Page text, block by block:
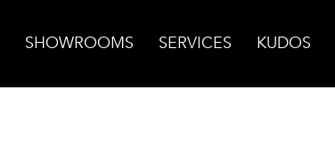
SHOWROOMS SERVICES KUDOS